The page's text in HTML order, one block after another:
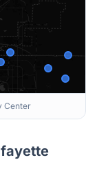
Center